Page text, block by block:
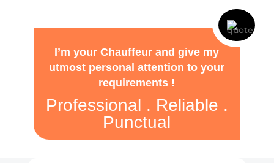
I’m your Chauffeur and give my
utmost personal attention to your
requirements !
Professional . Reliable .
Punctual